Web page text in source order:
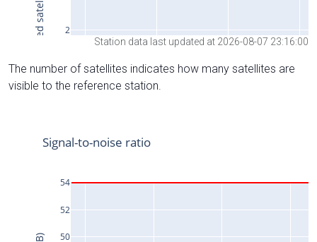
Station data last updated at 2026-08-07 23:16:00
The number of satellites indicates how many satellites are
visible to the reference station.